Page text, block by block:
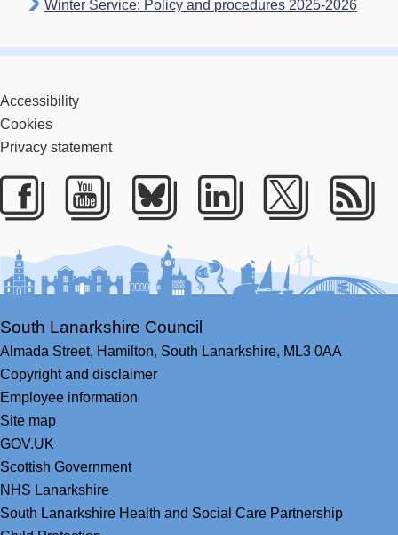
Winter Service: Policy and procedures 2025-2026
Accessibility
Cookies
Privacy statement
Facebook
YoutubeBlueskyLinkedIn
Twitter
South Lanarkshire Council
Almada Street, Hamilton, South Lanarkshire, ML3 0AA
Copyright and disclaimer
Employee information
Site map
GOV.UK
Scottish Government
NHS Lanarkshire
South Lanarkshire Health and Social Care Partnership